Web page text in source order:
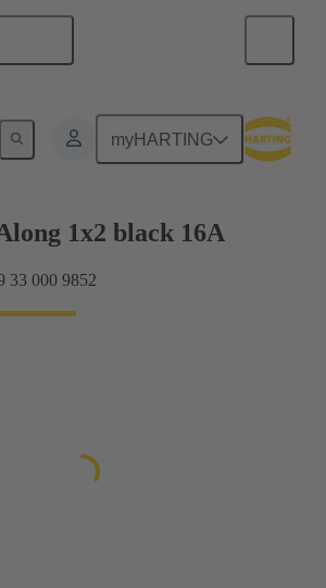
myHARTING
plug-in jumpers
1x2 black 16A
33 000 9852